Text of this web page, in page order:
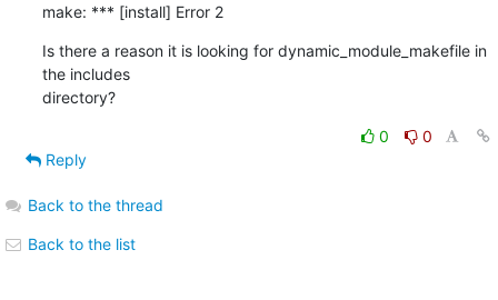
make: *** [install] Error 2
Is there a reason it is looking for dynamic_module_makefile in
the includes
directory?
0
0
Reply
Back to the thread
Back to the list